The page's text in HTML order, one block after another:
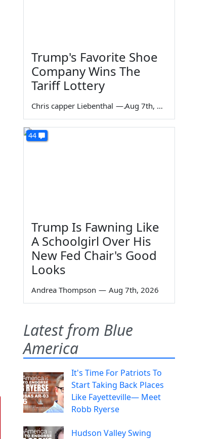
Trump's Favorite Shoe
Company Wins The
Tariff Lottery
Chris capper Liebenthal — Aug 7th, 2026
44
Trump Is Fawning Like
A Schoolgirl Over His
New Fed Chair's Good
Looks
Andrea Thompson — Aug 7th, 2026
Latest from Blue
America
It's Time For Patriots To
Start Taking Back Places
Like Fayetteville— Meet
Robb Ryerse
Hudson Valley Swing